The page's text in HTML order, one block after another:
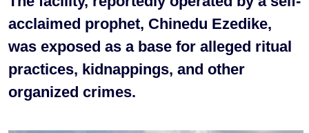
acclaimed prophet, Chinedu Ezedike,
was exposed as a base for alleged ritual
practices, kidnappings, and other
organized crimes.